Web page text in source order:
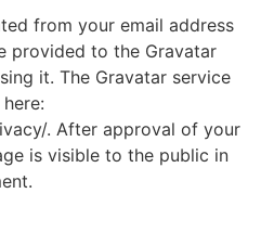
from your email address
provided to the Gravatar
it. The Gravatar service
. After approval of your
is visible to the public in